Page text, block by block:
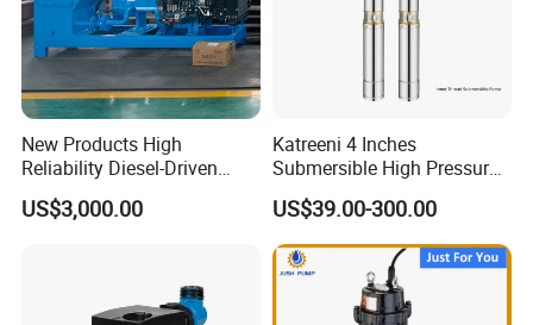
New Products High
Reliability Diesel-Driven
Pumping Station for
Recirculating Cooling
US$3,000.00
Katreeni 4 Inches
Submersible High Pressure
Deep Well Electric Pump
US$39.00-300.00